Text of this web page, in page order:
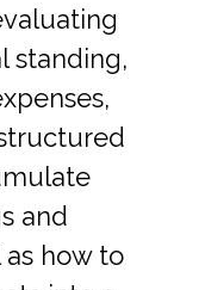
standing,
and
how to